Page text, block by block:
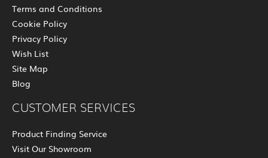
Terms and Conditions
Cookie Policy
Privacy Policy
Wish List
Site Map
Blog
CUSTOMER SERVICES
Product Finding Service
Visit Our Showroom